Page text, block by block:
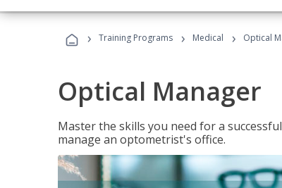
› Training Programs › Medical › Optical
Optical Manager
Master the skills you need for a
manage an optometrist's office.